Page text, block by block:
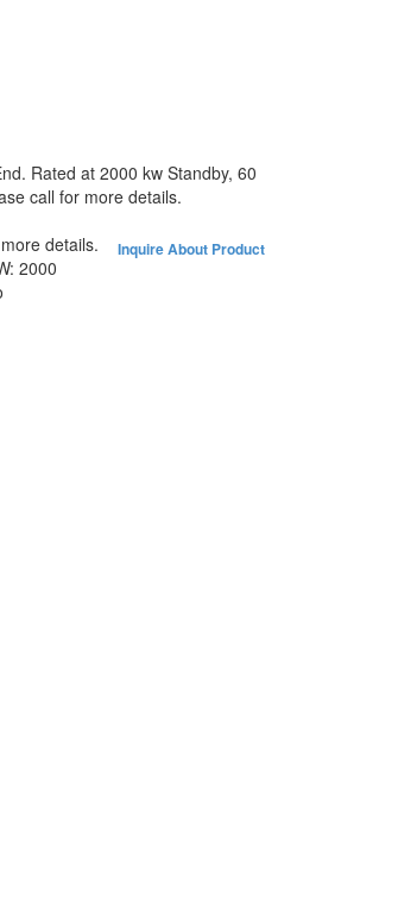
Rated at 2000 kw Standby, 60
call for more details.
Inquire About Product
details.
2000